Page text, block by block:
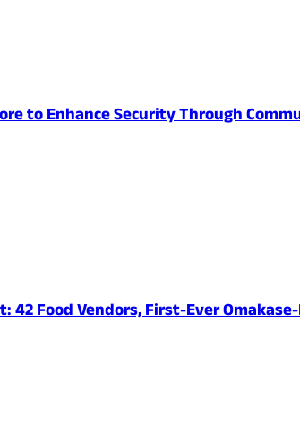
to Enhance Security Through
Food Vendors, First-Ever